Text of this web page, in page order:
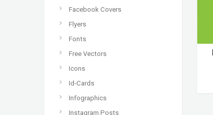
Facebook Covers
Flyers
Fonts
Free Vectors
Icons
Id-Cards
Infographics
Instagram Posts